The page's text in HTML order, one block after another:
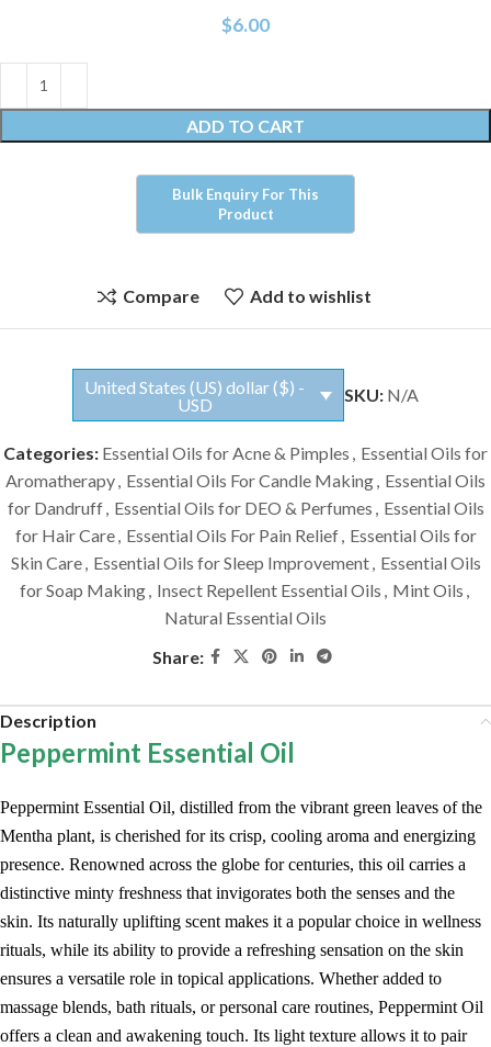
$6.00
ADD TO CART
Compare Add to wishlist
United States (US) dollar ($) -
USD
SKU: N/A
Categories: Essential Oils for Acne & Pimples , Essential Oils for
Aromatherapy, Essential Oils For Candle Making, Essential Oils
for Dandruff, Essential Oils for DEO & Perfumes , Essential Oils
for Hair Care, Essential Oils For Pain Relief, Essential Oils for
Skin Care, Essential Oils for Sleep Improvement, Essential Oils
for Soap Making, Insect Repellent Essential Oils , Mint Oils ,
Natural Essential Oils
Share:
Description
Peppermint Essential Oil
Peppermint Essential Oil, distilled from the vibrant green leaves of the
Mentha plant, is cherished for its crisp, cooling aroma and energizing
presence. Renowned across the globe for centuries, this oil carries a
distinctive minty freshness that invigorates both the senses and the
skin. Its naturally uplifting scent makes it a popular choice in wellness
rituals, while its ability to provide a refreshing sensation on the skin
ensures a versatile role in topical applications. Whether added to
massage blends, bath rituals, or personal care routines, Peppermint Oil
offers a clean and awakening touch. Its light texture allows it to pair